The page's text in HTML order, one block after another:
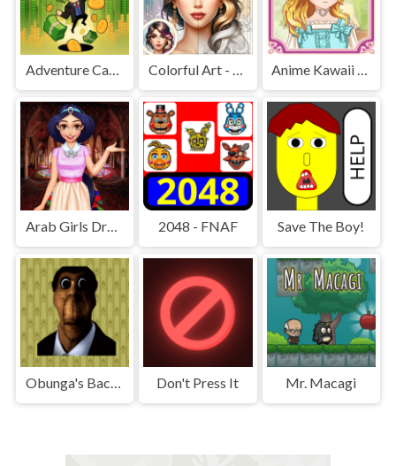
Adventure Capitalist Hole Colorful Art - Coloring Book Anime Kawaii Dress Up - Dresses
Arab Girls Dress-Up - Salon Makeup 2048 - FNAF Save The Boy!
Obunga's Backrooms Don't Press It Mr. Macagi